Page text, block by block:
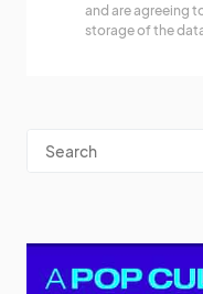
and are agreeing
storage of the